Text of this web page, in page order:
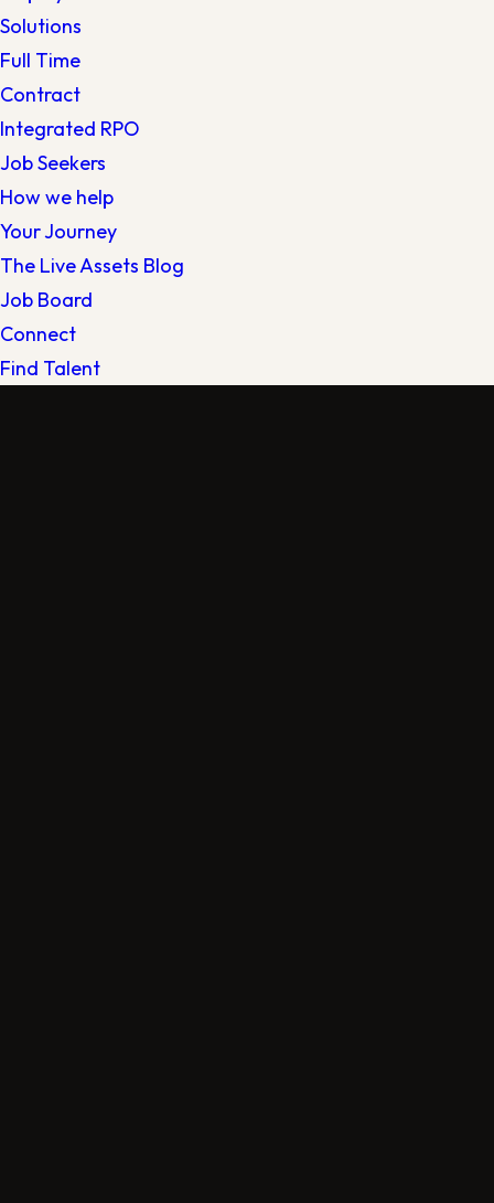
Solutions
Full Time
Contract
Integrated RPO
Job Seekers
How we help
Your Journey
The Live Assets Blog
Job Board
Connect
Find Talent